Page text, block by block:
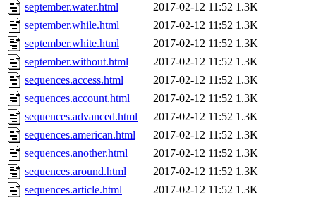
september.water.html
2017-02-12 11:52 1.3K
september.while.html
2017-02-12 11:52 1.3K
september.white.html
2017-02-12 11:52 1.3K
september.without.html
2017-02-12 11:52 1.3K
sequences.access.html
2017-02-12 11:52 1.3K
sequences.account.html
2017-02-12 11:52 1.3K
sequences.advanced.html
2017-02-12 11:52 1.3K
sequences.american.html
2017-02-12 11:52 1.3K
sequences.another.html
2017-02-12 11:52 1.3K
sequences.around.html
2017-02-12 11:52 1.3K
sequences.article.html
2017-02-12 11:52 1.3K